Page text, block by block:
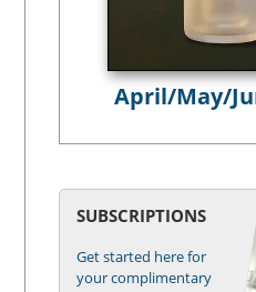
April/May/
SUBSCRIPTIONS
Get started here for
your complimentary